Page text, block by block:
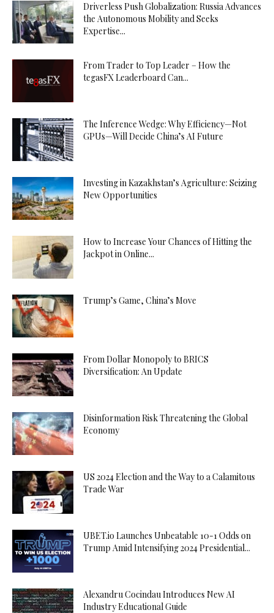
Driverless Push Globalization: Russia Advances
the Autonomous Mobility and Seeks
Expertise...
From Trader to Top Leader – How the
tegasFX Leaderboard Can...
The Inference Wedge: Why Efficiency—Not
GPUs—Will Decide China’s AI Future
Investing in Kazakhstan’s Agriculture: Seizing
New Opportunities
How to Increase Your Chances of Hitting the
Jackpot in Online...
Trump’s Game, China’s Move
From Dollar Monopoly to BRICS
Diversification: An Update
Disinformation Risk Threatening the Global
Economy
US 2024 Election and the Way to a Calamitous
Trade War
UBET.io Launches Unbeatable 10-1 Odds on
Trump Amid Intensifying 2024 Presidential...
Alexandru Cocindau Introduces New AI
Industry Educational Guide